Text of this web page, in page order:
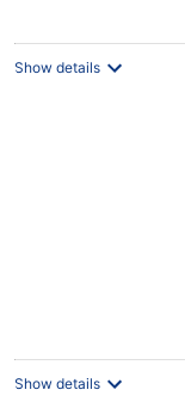
Show details
Show details